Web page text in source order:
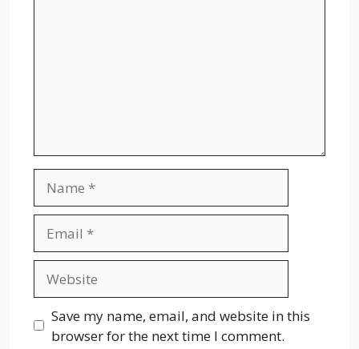
Save my name, email, and website in this
browser for the next time I comment.